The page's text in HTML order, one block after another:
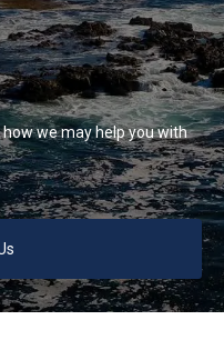
how we may help you with